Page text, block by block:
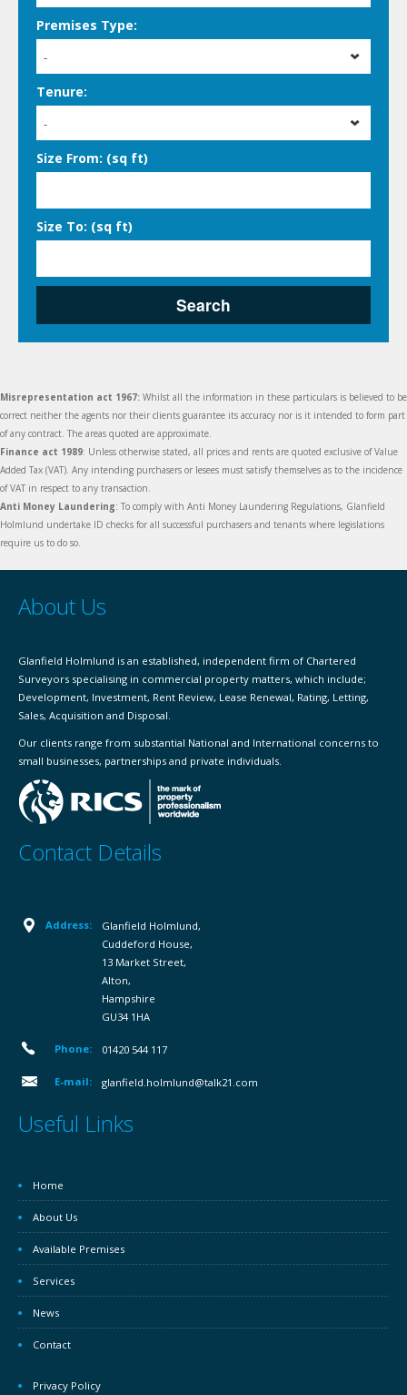
Premises Type:
-
Tenure:
-
Size From: (sq ft)
Size To: (sq ft)
Search
Misrepresentation act 1967: Whilst all the information in these particulars is believed to be
correct neither the agents nor their clients guarantee its accuracy nor is it intended to form part
of any contract. The areas quoted are approximate.
Finance act 1989: Unless otherwise stated, all prices and rents are quoted exclusive of Value
Added Tax (VAT). Any intending purchasers or lesees must satisfy themselves as to the incidence
of VAT in respect to any transaction.
Anti Money Laundering: To comply with Anti Money Laundering Regulations, Glanfield
Holmlund undertake ID checks for all successful purchasers and tenants where legislations
require us to do so.
About Us
Glanfield Holmlund is an established, independent firm of Chartered
Surveyors specialising in commercial property matters, which include;
Development, Investment, Rent Review, Lease Renewal, Rating, Letting,
Sales, Acquisition and Disposal.
Our clients range from substantial National and International concerns to
small businesses, partnerships and private individuals.
Contact Details
Address:
Glanfield Holmlund,
Cuddeford House,
13 Market Street,
Alton,
Hampshire
GU34 1HA
Phone: 01420 544 117
E-mail: glanfield.holmlund@talk21.com
Useful Links
Home
About Us
Available Premises
Services
News
Contact
Privacy Policy